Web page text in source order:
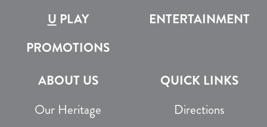
U PLAY
ENTERTAINMENT
PROMOTIONS
ABOUT US
Our Heritage
QUICK LINKS
Directions